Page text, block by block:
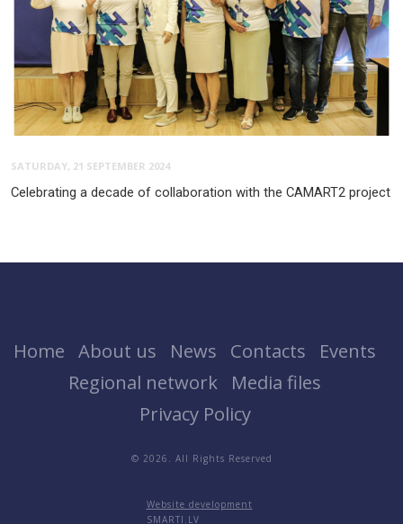
SATURDAY, 21 SEPTEMBER 2024
Celebrating a decade of collaboration with the CAMART2 project
Home About us News Contacts
Events
Regional network
Media files
Privacy Policy
© 2026. All Rights Reserved
Website development
SMARTI.LV